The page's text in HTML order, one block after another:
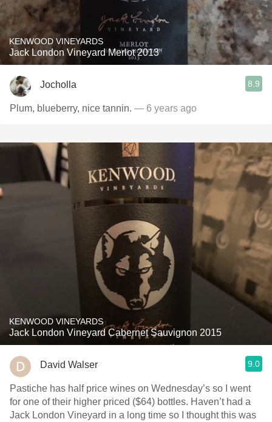
KENWOOD VINEYARDS
Jack London Vineyard Merlot 2013
Jocholla 8.9
Plum, blueberry, nice tannin. — 6 years ago
KENWOOD VINEYARDS
Jack London Vineyard Cabernet Sauvignon 2015
David Walser 9.0
Pastiche has half price wines on Wednesday’s so I went
for one of their higher priced ($64) bottles. Haven’t had a
Jack London Vineyard in a long time so I thought this was